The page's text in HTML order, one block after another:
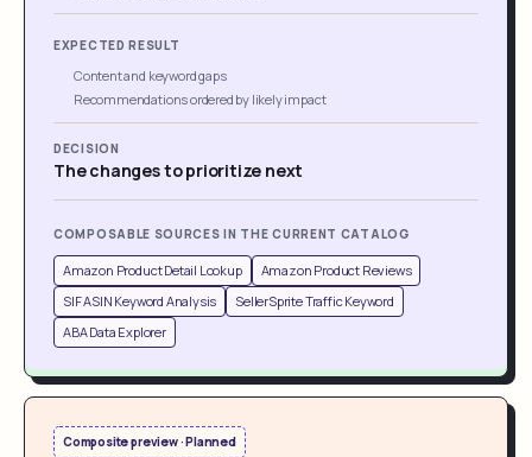
EXPECTED RESULT
Content and keyword gaps
Recommendations ordered by likely impact
DECISION
The changes to prioritize next
COMPOSABLE SOURCES IN THE CURRENT CATALOG
Amazon Product Detail Lookup
Amazon Product Reviews
SIF ASIN Keyword Analysis
SellerSprite Traffic Keyword
ABA Data Explorer
Composite preview · Planned